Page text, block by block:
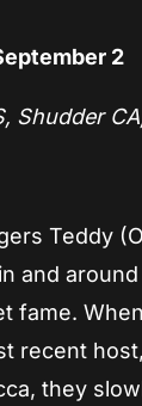
2
Shudder
Teddy
and
fame.
recent
they